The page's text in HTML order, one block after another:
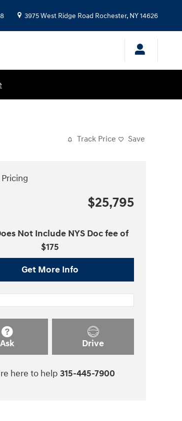
3975 West Ridge Road Rochester, NY14626
Track Price Save
$25,795
Not Include NYS Doc fee of
$175
Get More Info
Ask Drive
here to help 315-445-7900